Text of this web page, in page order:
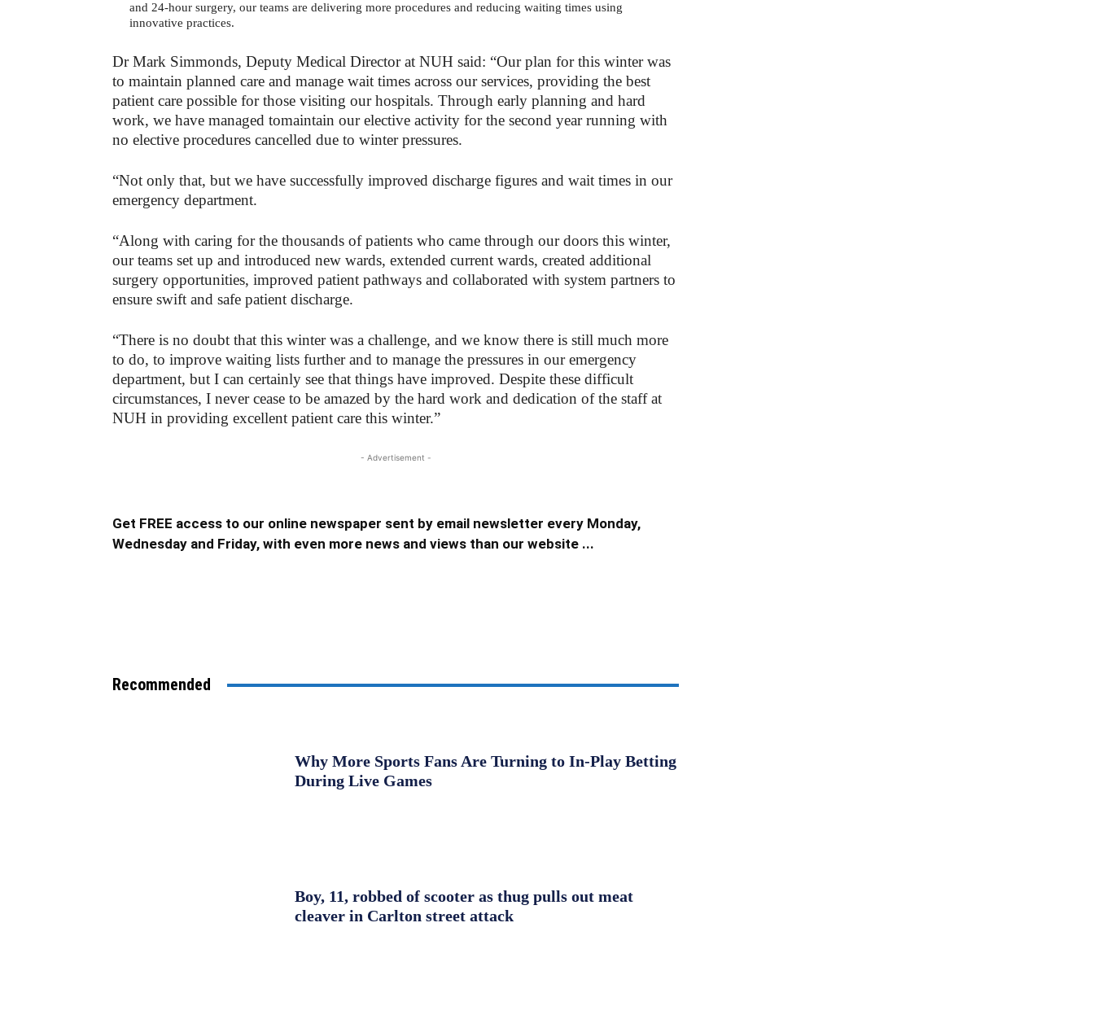
and 24-hour surgery, our teams are delivering more procedures and reducing waiting times using
innovative practices.
Dr Mark Simmonds, Deputy Medical Director at NUH said: “Our plan for this winter was
to maintain planned care and manage wait times across our services, providing the best
patient care possible for those visiting our hospitals. Through early planning and hard
work, we have managed tomaintain our elective activity for the second year running with
no elective procedures cancelled due to winter pressures.
“Not only that, but we have successfully improved discharge figures and wait times in our
emergency department.
“Along with caring for the thousands of patients who came through our doors this winter,
our teams set up and introduced new wards, extended current wards, created additional
surgery opportunities, improved patient pathways and collaborated with system partners to
ensure swift and safe patient discharge.
“There is no doubt that this winter was a challenge, and we know there is still much more
to do, to improve waiting lists further and to manage the pressures in our emergency
department, but I can certainly see that things have improved. Despite these difficult
circumstances, I never cease to be amazed by the hard work and dedication of the staff at
NUH in providing excellent patient care this winter.”
- Advertisement -
Get FREE access to our online newspaper sent by email newsletter every Monday,
Wednesday and Friday, with even more news and views than our website ...
Recommended
Why More Sports Fans Are Turning to In-Play Betting
During Live Games
Boy, 11, robbed of scooter as thug pulls out meat
cleaver in Carlton street attack